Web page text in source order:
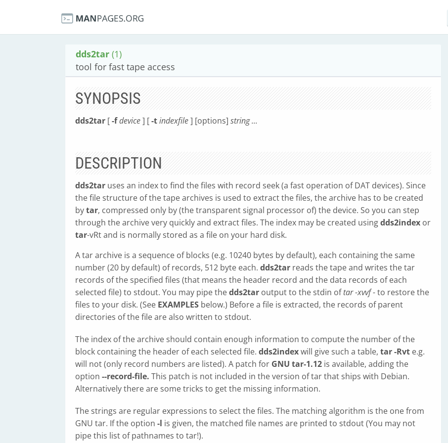
dds2tar (1)
tool for fast tape access
SYNOPSIS
dds2tar [-fdevice] [-tindexfile] [options] string ...
DESCRIPTION
dds2tar uses an index to find the files with record seek (a fast operation of DAT devices). Since
the file structure of the tape archives is used to extract the files, the archive has to be created
bytar, compressed only by (the transparent signal processor of) the device. So you can step
through the archive very quickly and extract files. The index may be created usingdds2index or
tar-vRt and is normally stored as a file on your hard disk.
A tar archive is a sequence of blocks (e.g. 10240 bytes by default), each containing the same
number (20 by default) of records, 512 byte each. dds2tar reads the tape and writes the tar
records of the specified files (that means the header record and the data records of each
selected file) to stdout. You may pipe thedds2tar output to the stdin oftar -xvvf -to restore the
files to your disk. (See EXAMPLES below.) Before a file is extracted, the records of parent
directories of the file are also written to stdout.
The index of the archive should contain enough information to compute the number of the
block containing the header of each selected file. dds2indexwill give such a table, tar -Rvt e.g.
will not (only record numbers are listed). A patch for GNU tar-1.12 is available, adding the
option --record-file. This patch is not included in the version of tar that ships with Debian.
Alternatively there are some tricks to get the missing information.
The strings are regular expressions to select the files. The matching algorithm is the one from
GNU tar. If the option -l is given, the matched file names are printed to stdout (You may not
pipe this list of pathnames to tar!).